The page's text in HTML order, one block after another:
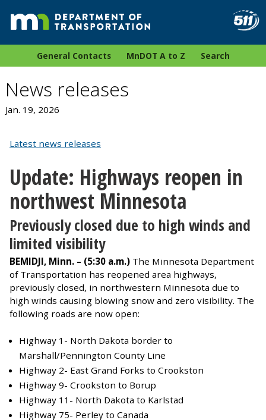
General Contacts MnDOT A to Z Search
News releases
Jan. 19, 2026
Latest news releases
Update: Highways reopen in
northwest Minnesota
Previously closed due to high winds and
limited visibility
BEMIDJI, Minn. – (5:30 a.m.) The Minnesota Department
of Transportation has reopened area highways,
previously closed, in northwestern Minnesota due to
high winds causing blowing snow and zero visibility. The
following roads are now open:
Highway 1- North Dakota border to
Marshall/Pennington County Line
Highway 2- East Grand Forks to Crookston
Highway 9- Crookston to Borup
Highway 11- North Dakota to Karlstad
Highway 75- Perley to Canada